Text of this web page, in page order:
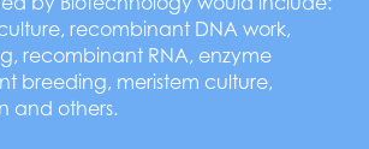
recombinant DNA work,
recombinant RNA, enzyme
breeding, meristem culture,
and others.